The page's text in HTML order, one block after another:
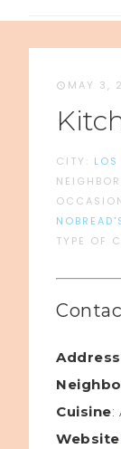
MAY 3,
CITY: LOS
TYPE OF
Address
Cuisine:
Website